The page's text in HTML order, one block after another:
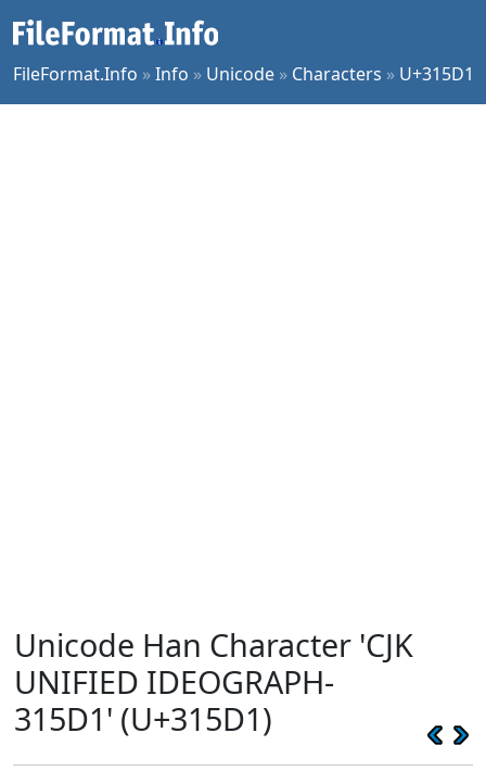
FileFormat.Info »Info » Unicode » Characters » U+315D1
Unicode Han Character 'CJK
UNIFIED IDEOGRAPH-
315D1' (U+315D1)